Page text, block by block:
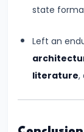
of
Regional
Kingdoms
750
state
Left an
literature,